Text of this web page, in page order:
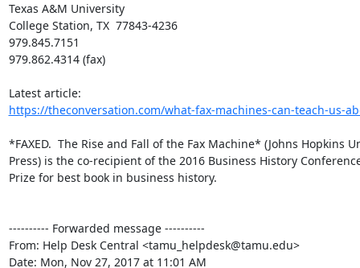
Texas A&M University
College Station, TX  77843-4236
979.845.7151
979.862.4314 (fax)
https://theconversation.com/what-fax-machines-can-teach-us-
*FAXED.  The Rise and Fall of the Fax Machine* (Johns Hopkins
Press) is the co-recipient of the 2016 Business History
Prize for best book in business history.
---------- Forwarded message ----------
From: Help Desk Central <tamu_helpdesk@tamu.edu>
Date: Mon, Nov 27, 2017 at 11:01 AM